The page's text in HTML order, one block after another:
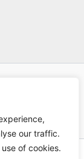
our traffic.
of cookies.